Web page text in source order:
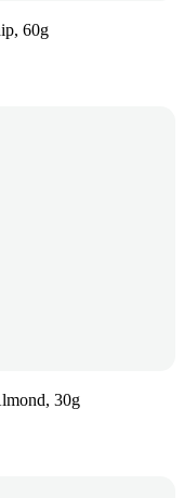
60g
30g